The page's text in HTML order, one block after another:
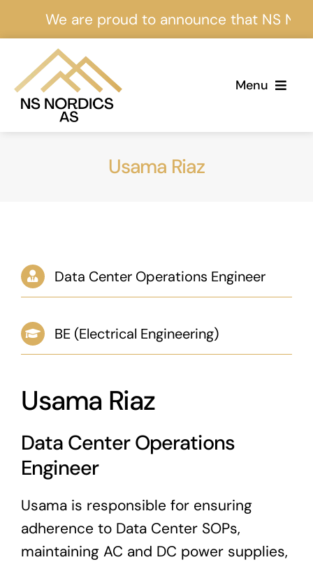
to
content
We are proud to announce that NS
Menu
About Us
Events
News & Blog
Usama Riaz
Data Center Operations Engineer
BE (Electrical Engineering)
Usama Riaz
Data Center Operations
Engineer
Usama is responsible for ensuring
adherence to Data Center SOPs,
maintaining AC and DC power supplies,